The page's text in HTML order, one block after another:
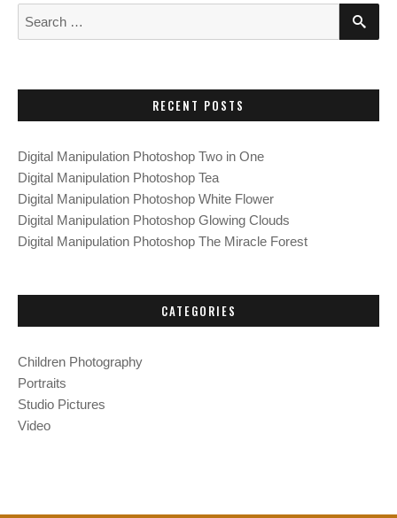
h
o
r
:
S
H
RECENT POSTS
Digital Manipulation Photoshop Two in One
Digital Manipulation Photoshop Tea
Digital Manipulation Photoshop White Flower
Digital Manipulation Photoshop Glowing Clouds
Digital Manipulation Photoshop The Miracle Forest
CATEGORIES
Children Photography
Portraits
Studio Pictures
Video